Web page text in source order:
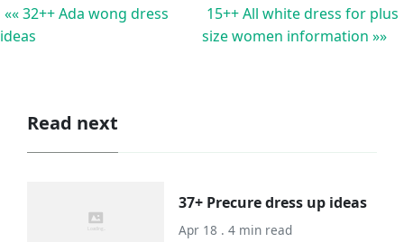
«« 32++ Ada wong dress
ideas
15++ All white dress for plus
size women information »»
Read next
37+ Precure dress up ideas
Apr 18 . 4 min read